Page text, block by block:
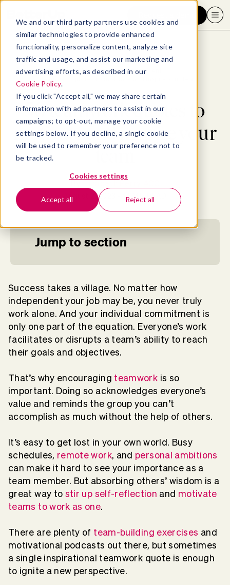
We and our third party partners use cookies and
similar technologies to provide enhanced
functionality, personalize content, analyze site
traffic and usage, and assist our marketing and
advertising efforts, as described in our
Cookie Policy.
If you click "Accept all," we may share certain
information with ad partners to assist in our
campaigns; to opt-out, manage your cookie
settings below. If you decline, a single cookie
will be used to remember your preference not to
be tracked.
Cookies settings
Accept all Reject all
Blog > Leadership & Management
50 teamwork quotes to
motivate and inspire your
team
August 2, 2023 - 14 MIN READ
Jump to section
Success takes a village. No matter how
independent your job may be, you never truly
work alone. And your individual commitment is
only one part of the equation. Everyone’s work
facilitates or disrupts a team’s ability to reach
their goals and objectives.
That’s why encouraging teamwork is so
important. Doing so acknowledges everyone’s
value and reminds the group you can’t
accomplish as much without the help of others.
It’s easy to get lost in your own world. Busy
schedules, remote work, and personal ambitions
can make it hard to see your importance as a
team member. But absorbing others’ wisdom is a
great way to stir up self-reflection and motivate
teams to work as one.
There are plenty of team-building exercises and
motivational podcasts out there, but sometimes
a single inspirational teamwork quote is enough
to ignite a new perspective.